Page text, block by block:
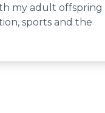
my adult offspring
sports and the